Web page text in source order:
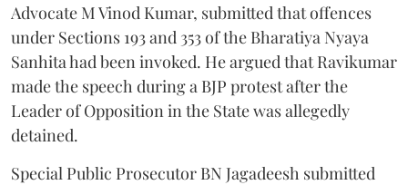
Advocate M Vinod Kumar, submitted that offences
under Sections 193 and 353 of the Bharatiya Nyaya
Sanhita had been invoked. He argued that Ravikumar
made the speech during a BJP protest after the
Leader of Opposition in the State was allegedly
detained.
Special Public Prosecutor BN Jagadeesh submitted